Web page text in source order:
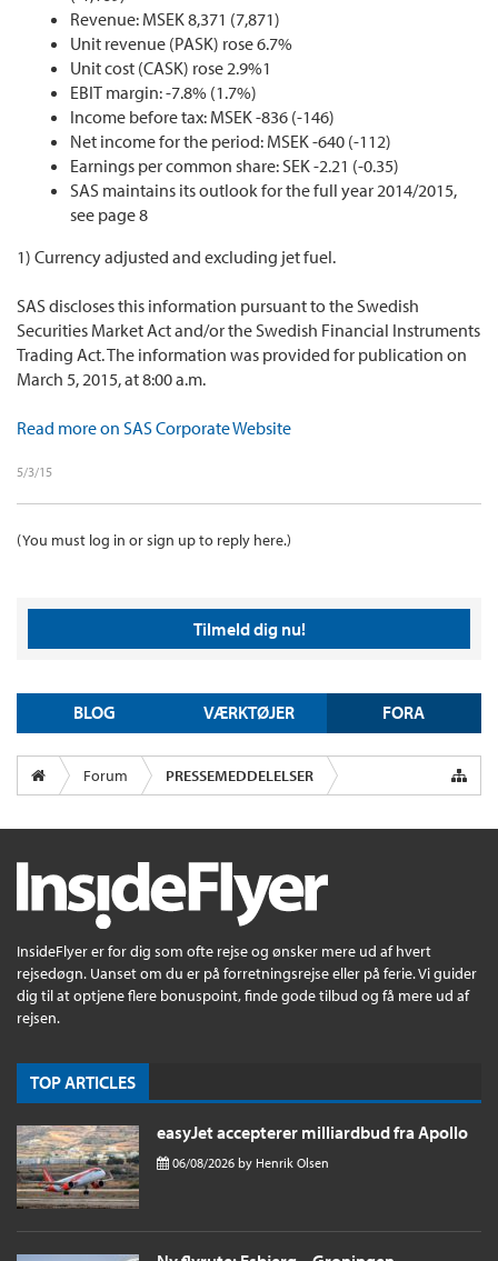
Revenue: MSEK 8,371 (7,871)
Unit revenue (PASK) rose 6.7%
Unit cost (CASK) rose 2.9%1
EBIT margin: -7.8% (1.7%)
Income before tax: MSEK -836 (-146)
Net income for the period: MSEK -640 (-112)
Earnings per common share: SEK -2.21 (-0.35)
SAS maintains its outlook for the full year 2014/2015,
see page 8
1) Currency adjusted and excluding jet fuel.
SAS discloses this information pursuant to the Swedish
Securities Market Act and/or the Swedish Financial Instruments
Trading Act. The information was provided for publication on
March 5, 2015, at 8:00 a.m.
Read more on SAS Corporate Website
5/3/15
(You must log in or sign up to reply here.)
Tilmeld dig nu!
BLOG VÆRKTØJER FORA
Forum PRESSEMEDDELELSER
InsideFlyer er for dig som ofte rejse og ønsker mere ud af hvert
rejsedøgn. Uanset om du er på forretningsrejse eller på ferie. Vi guider
dig til at optjene flere bonuspoint, finde gode tilbud og få mere ud af
rejsen.
TOP ARTICLES
easyJet accepterer milliardbud fra Apollo
06/08/2026 by Henrik Olsen